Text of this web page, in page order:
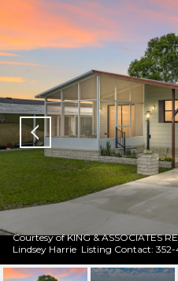
Courtesy of KING & ASSOCIATES
Lindsey Harrie Listing Contact: 352-